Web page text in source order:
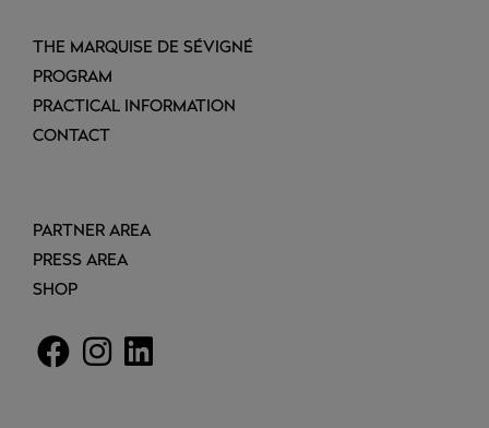
THE MARQUISE DE SÉVIGNÉ
PROGRAM
PRACTICAL INFORMATION
CONTACT
PARTNER AREA
PRESS AREA
SHOP